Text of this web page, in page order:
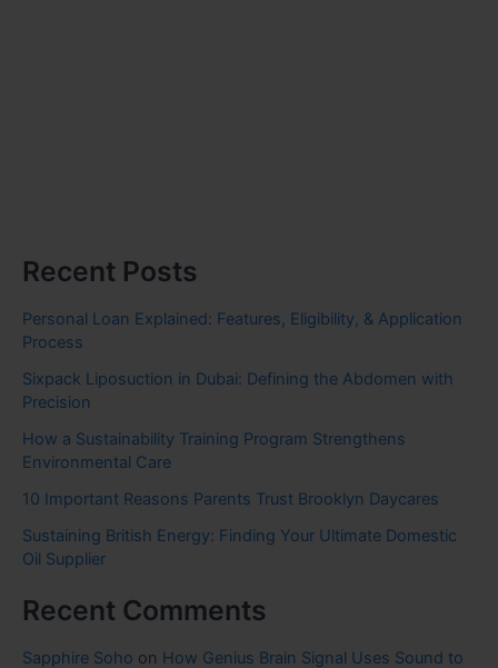
Recent Posts
Personal Loan Explained: Features, Eligibility, & Application
Process
Sixpack Liposuction in Dubai: Defining the Abdomen with
Precision
How a Sustainability Training Program Strengthens
Environmental Care
10 Important Reasons Parents Trust Brooklyn Daycares
Sustaining British Energy: Finding Your Ultimate Domestic
Oil Supplier
Recent Comments
Sapphire Soho on How Genius Brain Signal Uses Sound to